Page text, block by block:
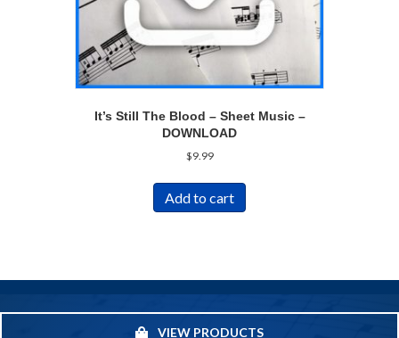
It’s Still The Blood – Sheet Music –
DOWNLOAD
$9.99
Add to cart
VIEW PRODUCTS